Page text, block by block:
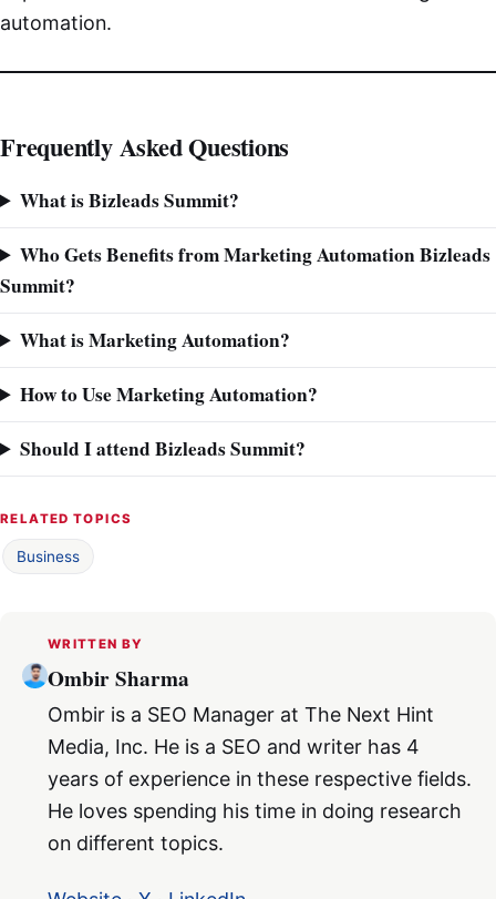
automation.
Frequently Asked Questions
What is Bizleads Summit?
Who Gets Benefits from Marketing Automation Bizleads
Summit?
What is Marketing Automation?
How to Use Marketing Automation?
Should I attend Bizleads Summit?
RELATED TOPICS
Business
WRITTEN BY
Ombir Sharma
Ombir is a SEO Manager at The Next Hint
Media, Inc. He is a SEO and writer has 4
years of experience in these respective fields.
He loves spending his time in doing research
on different topics.